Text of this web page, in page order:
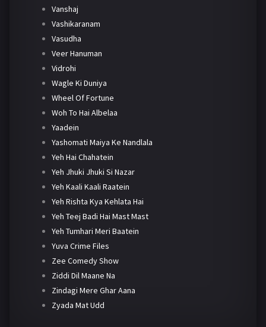
Vanshaj
Vashikaranam
Vasudha
Veer Hanuman
Vidrohi
Wagle Ki Duniya
Wheel Of Fortune
Woh To Hai Albelaa
Yaadein
Yashomati Maiya Ke Nandlala
Yeh Hai Chahatein
Yeh Jhuki Jhuki Si Nazar
Yeh Kaali Kaali Raatein
Yeh Rishta Kya Kehlata Hai
Yeh Teej Badi Hai Mast Mast
Yeh Tumhari Meri Baatein
Yuva Crime Files
Zee Comedy Show
Ziddi Dil Maane Na
Zindagi Mere Ghar Aana
Zyada Mat Udd